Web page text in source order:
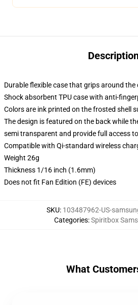
Durable flexible case that grips around the
Shock absorbent TPU case with anti-
Colors are ink printed on the frosted shell
The design is featured on the back while
semi transparent and provide full access
Compatible with Qi-standard wireless
Weight 26g
Thickness 1/16 inch (1.6mm)
Does not fit Fan Edition (FE) devices
SKU: 103487962-US-
Categories:Spiritbox
What